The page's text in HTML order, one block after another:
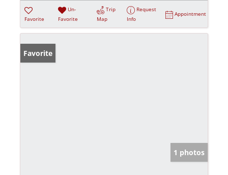
Favorite
Un-
Favorite
Trip
Map
Request
Info
Appointment
Favorite
1 photos